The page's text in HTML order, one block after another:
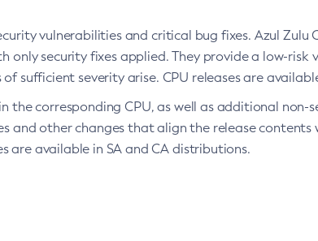
vulnerabilities and critical bug fixes. Azul Zulu
only security fixes applied. They provide a low-
sufficient severity arise. CPU releases are
the corresponding CPU, as well as additional non-
and other changes that align the release
are available in SA and CA distributions.